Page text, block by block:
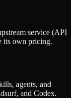
service (API
its own pricing.
agents, and
and Codex.